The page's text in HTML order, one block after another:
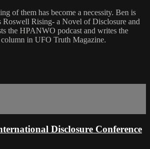
of them has become a necessity. Ben is
Roswell Rising- a Novel of Disclosure and
the HPANWO podcast and writes the
in UFO Truth Magazine.
Disclosure Conference